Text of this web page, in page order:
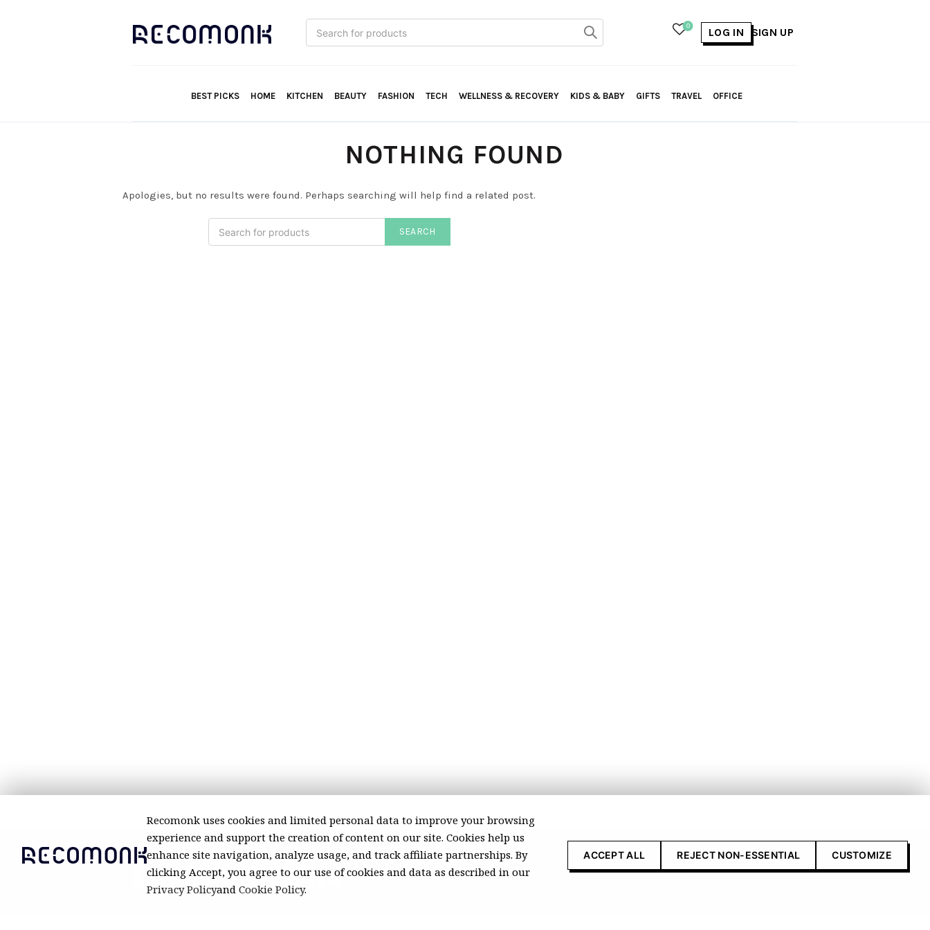
for:
0 LOG IN SIGN UP
BEST PICKS HOME KITCHEN BEAUTY FASHION TECH WELLNESS & RECOVERY KIDS & BABY GIFTS TRAVEL OFFICE
NOTHING FOUND
Apologies, but no results were found. Perhaps searching will help find a related post.
SEARCH
About Recomonk Contact Us
Recomonk uses cookies and limited personal data to improve your browsing
experience and support the creation of content on our site. Cookies help us
enhance site navigation, analyze usage, and track affiliate partnerships. By
clicking Accept, you agree to our use of cookies and data as described in our
Privacy Policyand Cookie Policy.
ACCEPT ALL REJECT NON-ESSENTIAL CUSTOMIZE